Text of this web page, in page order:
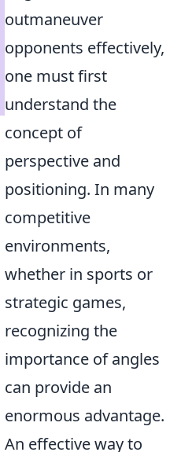
outmaneuver
opponents effectively,
one must first
understand the
concept of
perspective and
positioning. In many
competitive
environments,
whether in sports or
strategic games,
recognizing the
importance of angles
can provide an
enormous advantage.
An effective way to